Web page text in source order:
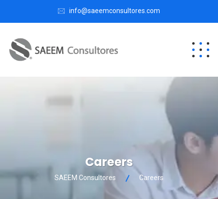
info@saeemconsultores.com
Careers
SAEEM Consultores Careers